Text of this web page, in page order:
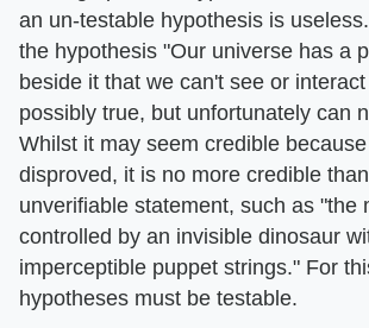
an un-testable hypothesis is
the hypothesis "Our universe has a
beside it that we can't see or
possibly true, but unfortunately can
Whilst it may seem credible
disproved, it is no more credible
unverifiable statement, such as "the
controlled by an invisible dinosaur
imperceptible puppet strings." For
hypotheses must be testable.